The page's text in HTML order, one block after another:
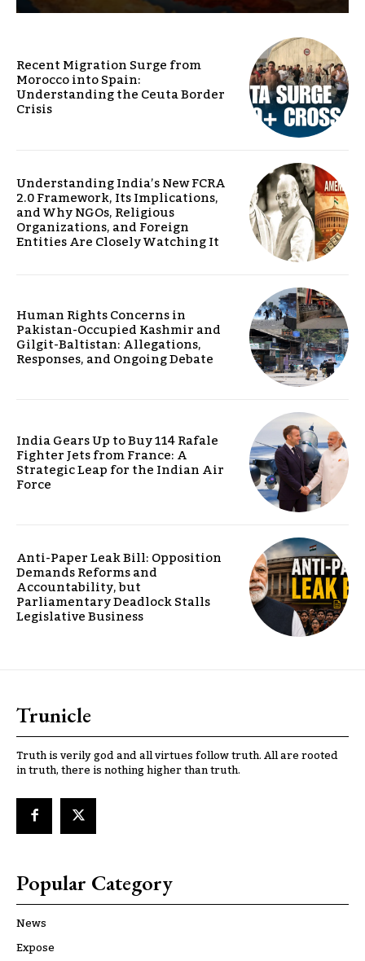
Recent Migration Surge from
Morocco into Spain:
Understanding the Ceuta Border
Crisis
Understanding India’s New FCRA
2.0 Framework, Its Implications,
and Why NGOs, Religious
Organizations, and Foreign
Entities Are Closely Watching It
Human Rights Concerns in
Pakistan-Occupied Kashmir and
Gilgit-Baltistan: Allegations,
Responses, and Ongoing Debate
India Gears Up to Buy 114 Rafale
Fighter Jets from France: A
Strategic Leap for the Indian Air
Force
Anti-Paper Leak Bill: Opposition
Demands Reforms and
Accountability, but
Parliamentary Deadlock Stalls
Legislative Business
Trunicle
Truth is verily god and all virtues follow truth. All are rooted
in truth, there is nothing higher than truth.
Popular Category
News
Expose